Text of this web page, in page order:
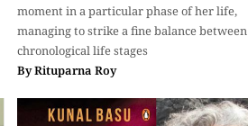
moment in a particular phase of her life,
managing to strike a fine balance between
chronological life stages
ByRituparna Roy